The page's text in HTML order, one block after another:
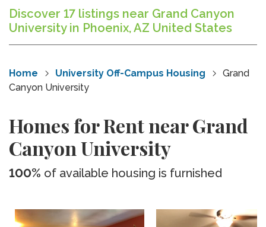
Discover 17 listings near Grand Canyon
University in Phoenix, AZ United States
Home University Off-Campus Housing
Grand
Canyon University
Homes for Rent near Grand
Canyon University
100% of available housing is furnished